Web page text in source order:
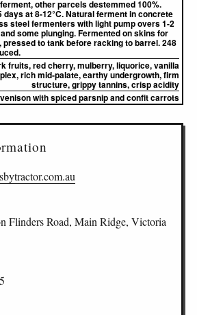
other parcels destemmed 100%.
days at 8-12°C. Natural ferment in concrete
steel fermenters with light pump overs 1-2
some plunging. Fermented on skins for
pressed to tank before racking to barrel. 248
fruits, red cherry, mulberry, liquorice, vanilla
rich mid-palate, earthy undergrowth, firm
structure, grippy tannins, crisp acidity
venison with spiced parsnip and confit carrots
Flinders Road, Main Ridge, Victoria